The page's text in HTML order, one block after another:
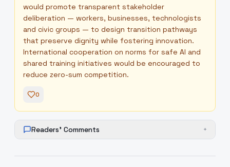
would promote transparent stakeholder
deliberation — workers, businesses, technologists
and civic groups — to design transition pathways
that preserve dignity while fostering innovation.
International cooperation on norms for safe AI and
shared training initiatives would be encouraged to
reduce zero-sum competition.
0
Readers' Comments +